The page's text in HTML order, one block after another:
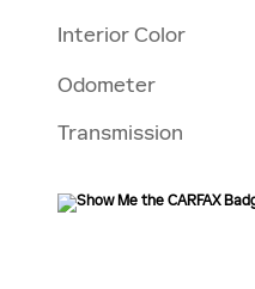
Interior Color
Odometer
Transmission